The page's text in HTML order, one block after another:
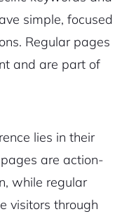
simple, focused
Regular pages
and are part of
lies in their
are action-
while regular
visitors through